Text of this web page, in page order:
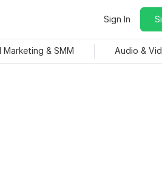
Sign In
Marketing & SMM Audio &